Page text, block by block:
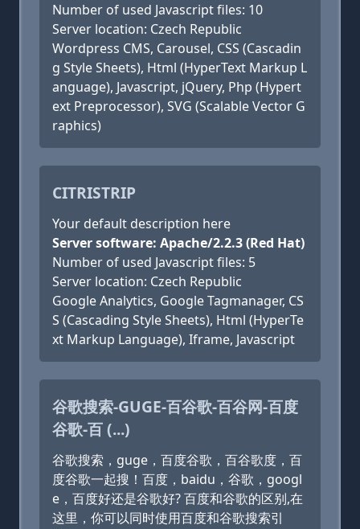
Number of used Javascript files: 10
Server location: Czech Republic
Wordpress CMS, Carousel, CSS (Cascadin
g Style Sheets), Html (HyperText Markup L
anguage), Javascript, jQuery, Php (Hypert
ext Preprocessor), SVG (Scalable Vector G
raphics)
CITRISTRIP
Your default description here
Server software: Apache/2.2.3 (Red Hat)
Number of used Javascript files: 5
Server location: Czech Republic
Google Analytics, Google Tagmanager, CS
S (Cascading Style Sheets), Html (HyperTe
xt Markup Language), Iframe, Javascript
谷歌搜索-GUGE-百谷歌-百谷网-百度
谷歌-百 (...)
谷歌搜索，guge，百度谷歌，百谷歌度，百
度谷歌一起搜！百度，baidu，谷歌，googl
e，百度好还是谷歌好? 百度和谷歌的区别,在
这里，你可以同时使用百度和谷歌搜索引